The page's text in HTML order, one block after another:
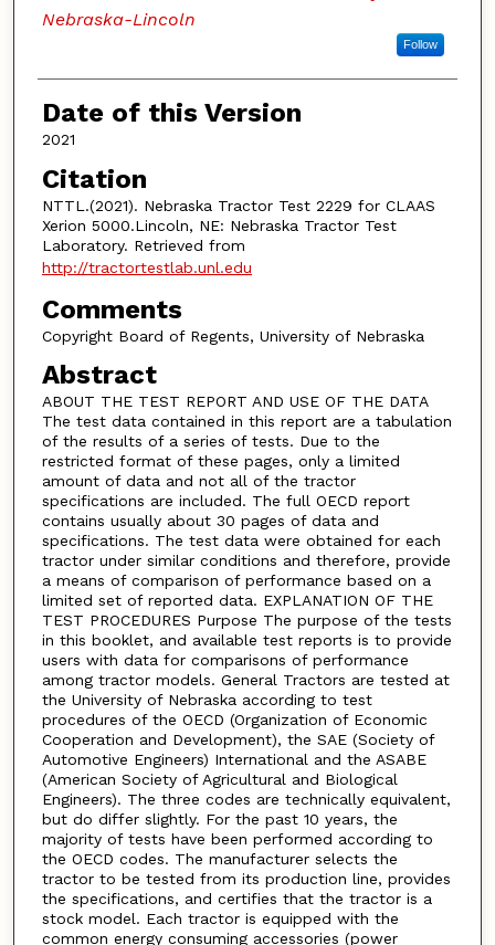
Nebraska-Lincoln
Follow
Date of this Version
2021
Citation
NTTL.(2021). Nebraska Tractor Test 2229 for CLAAS
Xerion 5000.Lincoln, NE: Nebraska Tractor Test
Laboratory. Retrieved from
http://tractortestlab.unl.edu
Comments
Copyright Board of Regents, University of Nebraska
Abstract
ABOUT THE TEST REPORT AND USE OF THE DATA
The test data contained in this report are a tabulation
of the results of a series of tests. Due to the
restricted format of these pages, only a limited
amount of data and not all of the tractor
specifications are included. The full OECD report
contains usually about 30 pages of data and
specifications. The test data were obtained for each
tractor under similar conditions and therefore, provide
a means of comparison of performance based on a
limited set of reported data. EXPLANATION OF THE
TEST PROCEDURES Purpose The purpose of the tests
in this booklet, and available test reports is to provide
users with data for comparisons of performance
among tractor models. General Tractors are tested at
the University of Nebraska according to test
procedures of the OECD (Organization of Economic
Cooperation and Development), the SAE (Society of
Automotive Engineers) International and the ASABE
(American Society of Agricultural and Biological
Engineers). The three codes are technically equivalent,
but do differ slightly. For the past 10 years, the
majority of tests have been performed according to
the OECD codes. The manufacturer selects the
tractor to be tested from its production line, provides
the specifications, and certifies that the tractor is a
stock model. Each tractor is equipped with the
common energy consuming accessories (power